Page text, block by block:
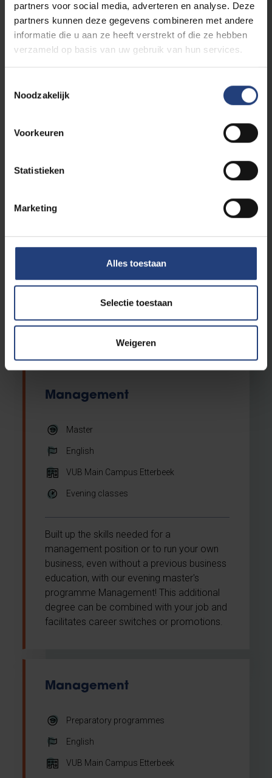
partners voor social media, adverteren en analyse. Deze
partners kunnen deze gegevens combineren met andere
informatie die u aan ze heeft verstrekt of die ze hebben
verzameld op basis van uw gebruik van hun services.
Noodzakelijk
Voorkeuren
Statistieken
Marketing
Alles toestaan
Selectie toestaan
Weigeren
process of European integration in both its
economic and political dimensions.
International and European
Law
innovative LLM with a holistic approach of
focusing on sustainability, social
inclusiveness & human rights, and
Brussels School of Governance.
Management
Master
English
VUB Main Campus Etterbeek
Evening classes
Built up the skills needed for a
management position or to run your own
business, even without a previous business
education, with our evening master's
programme Management! This additional
degree can be combined with your job and
facilitates career switches or promotions.
Management
Preparatory programmes
English
VUB Main Campus Etterbeek